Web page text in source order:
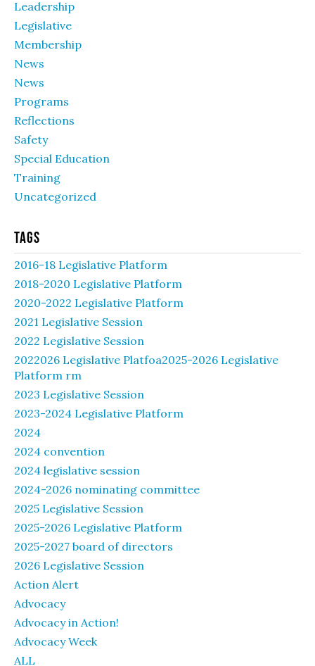
Leadership
Legislative
Membership
News
News
Programs
Reflections
Safety
Special Education
Training
Uncategorized
Tags
2016-18 Legislative Platform
2018-2020 Legislative Platform
2020-2022 Legislative Platform
2021 Legislative Session
2022 Legislative Session
2022026 Legislative Platfoa2025-2026 Legislative
Platform rm
2023 Legislative Session
2023-2024 Legislative Platform
2024
2024 convention
2024 legislative session
2024-2026 nominating committee
2025 Legislative Session
2025-2026 Legislative Platform
2025-2027 board of directors
2026 Legislative Session
Action Alert
Advocacy
Advocacy in Action!
Advocacy Week
ALL